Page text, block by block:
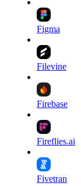
Figma
Filevine
Firebase
Fireflies.ai
Fivetran